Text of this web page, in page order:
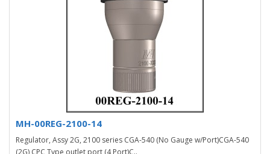
MH-00REG-2100-14
Regulator, Assy 2G, 2100 series CGA-540 (No Gauge w/Port)CGA-540
(2G) CPC Type outlet port (4 Port)C..